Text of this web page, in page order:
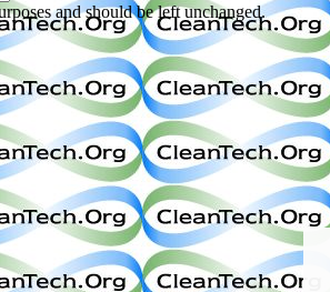
and should be left unchanged.